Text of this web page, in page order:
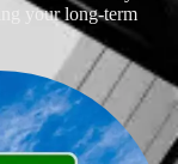
your long-term